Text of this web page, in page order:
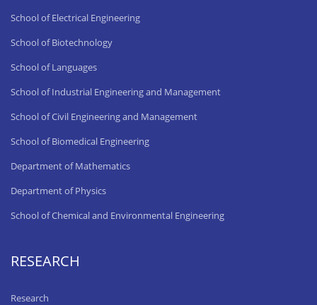
School of Electrical Engineering
School of Biotechnology
School of Languages
School of Industrial Engineering and Management
School of Civil Engineering and Management
School of Biomedical Engineering
Department of Mathematics
Department of Physics
School of Chemical and Environmental Engineering
RESEARCH
Research